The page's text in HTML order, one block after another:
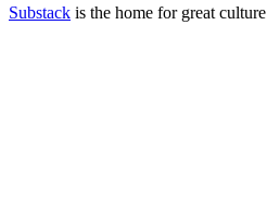
Substack is the home for great culture